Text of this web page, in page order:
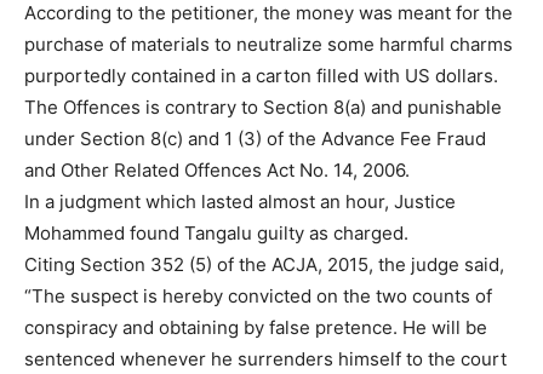
According to the petitioner, the money was meant for the
purchase of materials to neutralize some harmful charms
purportedly contained in a carton filled with US dollars.
The Offences is contrary to Section 8(a) and punishable
under Section 8(c) and 1 (3) of the Advance Fee Fraud
and Other Related Offences Act No. 14, 2006.
In a judgment which lasted almost an hour, Justice
Mohammed found Tangalu guilty as charged.
Citing Section 352 (5) of the ACJA, 2015, the judge said,
“The suspect is hereby convicted on the two counts of
conspiracy and obtaining by false pretence. He will be
sentenced whenever he surrenders himself to the court